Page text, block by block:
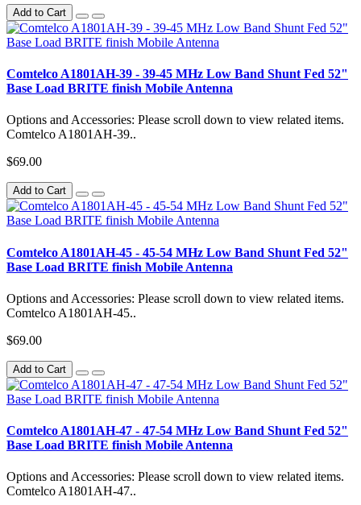
Add to Cart
Comtelco A1801AH-39 - 39-45 MHz Low Band Shunt Fed 52"
Base Load BRITE finish Mobile Antenna
Options and Accessories: Please scroll down to view related items.
Comtelco A1801AH-39..
$69.00
Add to Cart
Comtelco A1801AH-45 - 45-54 MHz Low Band Shunt Fed 52"
Base Load BRITE finish Mobile Antenna
Options and Accessories: Please scroll down to view related items.
Comtelco A1801AH-45..
$69.00
Add to Cart
Comtelco A1801AH-47 - 47-54 MHz Low Band Shunt Fed 52"
Base Load BRITE finish Mobile Antenna
Options and Accessories: Please scroll down to view related items.
Comtelco A1801AH-47..